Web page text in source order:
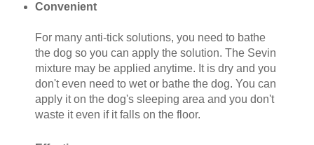
Convenient
For many anti-tick solutions, you need to bathe
the dog so you can apply the solution. The Sevin
mixture may be applied anytime. It is dry and you
don't even need to wet or bathe the dog. You can
apply it on the dog's sleeping area and you don't
waste it even if it falls on the floor.